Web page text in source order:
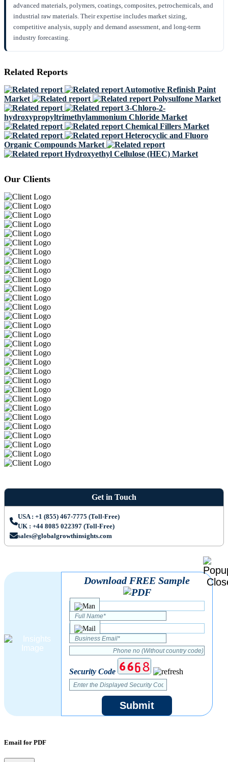
advanced materials, polymers, coatings, composites, petrochemicals, and
industrial raw materials. Their expertise includes market sizing,
competitive analysis, supply and demand assessment, and long-term
industry forecasting.
Related Reports
Automotive Refinish Paint
Market
Polysulfone Market
3-Chloro-2-
hydroxypropyltrimethylammonium Chloride Market
Chemical Fillers Market
Heterocyclic and Fluoro
Organic Compounds Market
Hydroxyethyl Cellulose (HEC) Market
Our Clients
Get in Touch
USA : +1 (855) 467-7775 (Toll-Free)
UK : +44 8085 022397 (Toll-Free)
sales@globalgrowthinsights.com
Download FREE Sample
Security Code
Submit
Email for PDF